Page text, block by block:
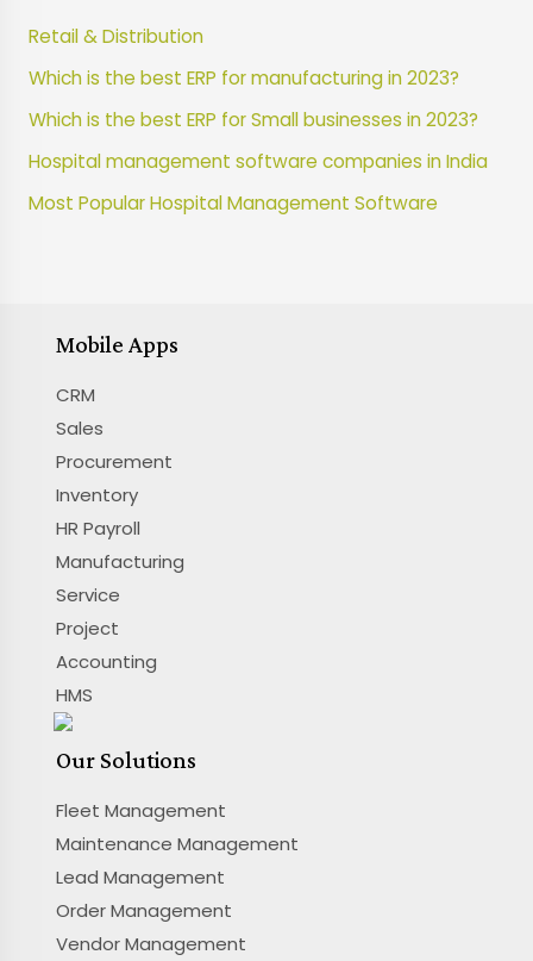
Retail & Distribution
Which is the best ERP for manufacturing in 2023?
Which is the best ERP for Small businesses in 2023?
Hospital management software companies in India
Most Popular Hospital Management Software
Mobile Apps
CRM
Sales
Procurement
Inventory
HR Payroll
Manufacturing
Service
Project
Accounting
HMS
Our Solutions
Fleet Management
Maintenance Management
Lead Management
Order Management
Vendor Management